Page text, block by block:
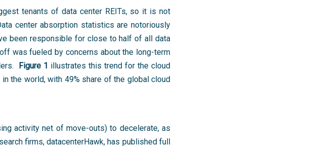
tenants of data center REITs, so it is not
center absorption statistics are notoriously
been responsible for close to half of all data
was fueled by concerns about the long-term
Figure 1 illustrates this trend for the cloud
the world, with 49% share of the global cloud
activity net of move-outs) to decelerate, as
firms, datacenterHawk, has published full